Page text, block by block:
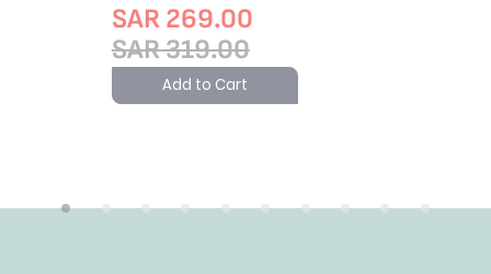
SAR 269.00
SAR 319.00
Add to Cart